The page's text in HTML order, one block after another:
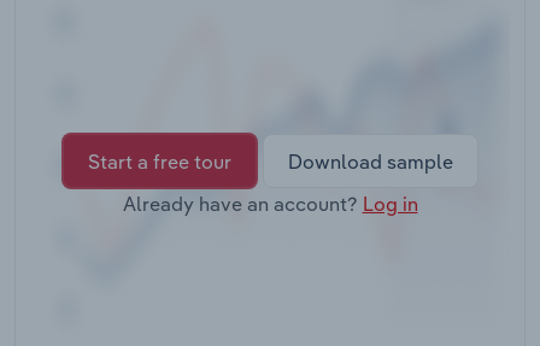
Start a free tour
Download sample
Already have an account? Log in